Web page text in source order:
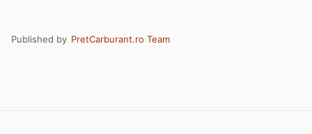
Published by PretCarburant.ro Team